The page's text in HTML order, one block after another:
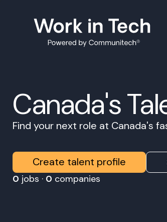
Canada's
Find your next role at Canada's
Create talent profile
0 jobs · 0 companies